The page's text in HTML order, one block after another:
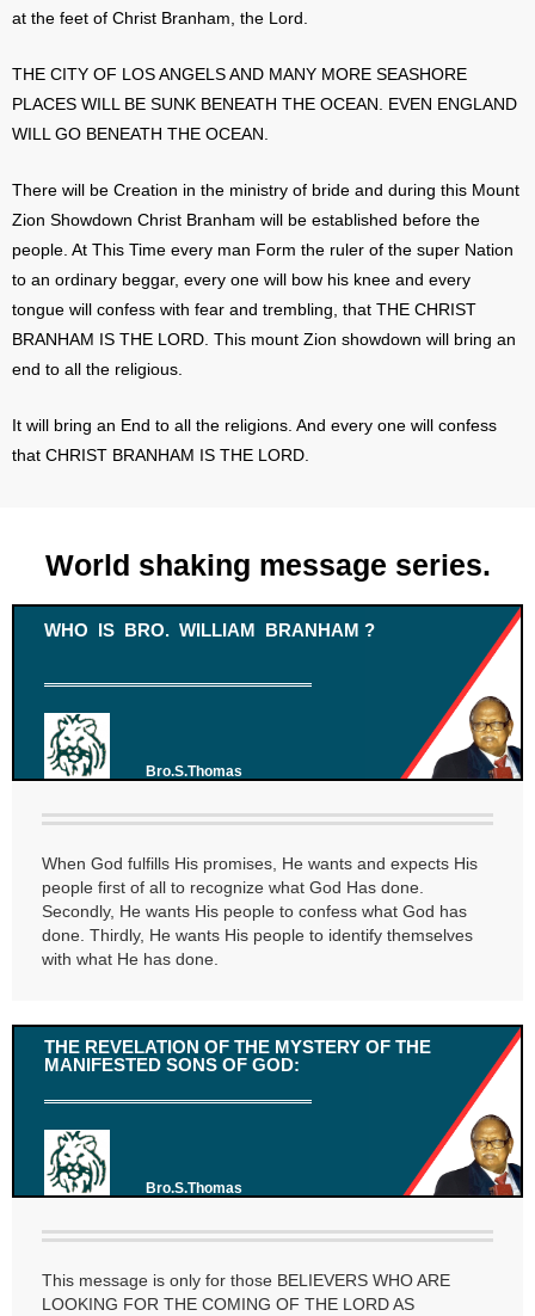
at the feet of Christ Branham, the Lord.
THE CITY OF LOS ANGELS AND MANY MORE SEASHORE
PLACES WILL BE SUNK BENEATH THE OCEAN. EVEN ENGLAND
WILL GO BENEATH THE OCEAN.
There will be Creation in the ministry of bride and during this Mount
Zion Showdown Christ Branham will be established before the
people. At This Time every man Form the ruler of the super Nation
to an ordinary beggar, every one will bow his knee and every
tongue will confess with fear and trembling, that THE CHRIST
BRANHAM IS THE LORD. This mount Zion showdown will bring an
end to all the religious.
It will bring an End to all the religions. And every one will confess
that CHRIST BRANHAM IS THE LORD.
World shaking message series.
WHO IS BRO. WILLIAM BRANHAM ?
Bro.S.Thomas
When God fulfills His promises, He wants and expects His
people first of all to recognize what God Has done.
Secondly, He wants His people to confess what God has
done. Thirdly, He wants His people to identify themselves
with what He has done.
THE REVELATION OF THE MYSTERY OF THE
MANIFESTED SONS OF GOD:
Bro.S.Thomas
This message is only for those BELIEVERS WHO ARE
LOOKING FOR THE COMING OF THE LORD AS